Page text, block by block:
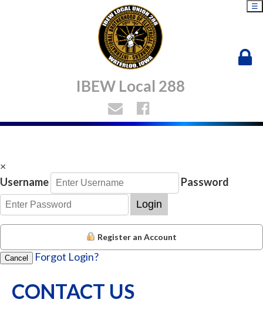
IBEW Local 288
☰
×
Username
Password
Login
Register an Account
Cancel Forgot Login?
CONTACT US